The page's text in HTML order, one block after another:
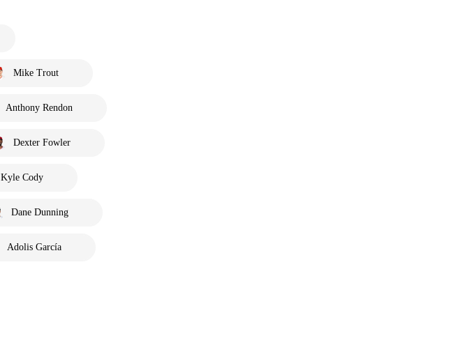
Mike Trout
Anthony Rendon
Dexter Fowler
Kyle Cody
Dane Dunning
Adolis García